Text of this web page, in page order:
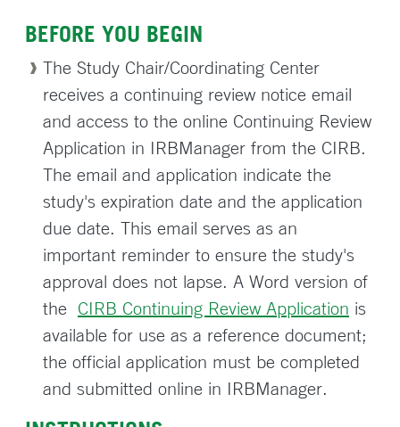
BEFORE YOU BEGIN
The Study Chair/Coordinating Center
receives a continuing review notice email
and access to the online Continuing Review
Application in IRBManager from the CIRB.
The email and application indicate the
study's expiration date and the application
due date. This email serves as an
important reminder to ensure the study's
approval does not lapse. A Word version of
the CIRB Continuing Review Application is
available for use as a reference document;
the official application must be completed
and submitted online in IRBManager.